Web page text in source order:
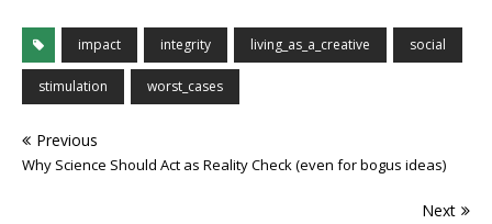
impact integrity living_as_a_creative social
stimulation worst_cases
Previous
Why Science Should Act as Reality Check (even for bogus ideas)
Next